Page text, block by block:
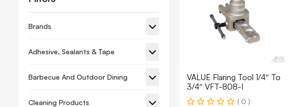
Brands
Adhesive, Sealants & Tape
Barbecue And Outdoor Dining
Cleaning Products
VALUE Flaring Tool 1/4″ To
3/4″ VFT-808-I
( 0 )